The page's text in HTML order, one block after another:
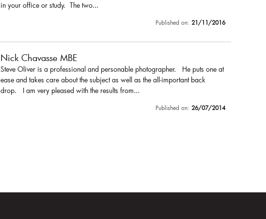
in your office or study. The two...
Published on: 21/11/2016
Nick Chavasse MBE
Steve Oliver is a professional and personable photographer. He puts one at
ease and takes care about the subject as well as the all-important back
drop. I am very pleased with the results from...
Published on: 26/07/2014